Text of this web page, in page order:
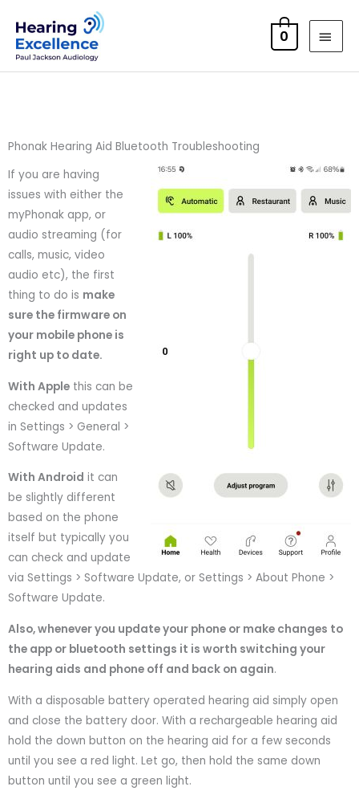
content
0
Phonak Hearing Aid Bluetooth Troubleshooting
If you are having
issues with either the
myPhonak app, or
audio streaming (for
calls, music, video
audio etc), the first
thing to do is make
sure the firmware on
your mobile phone is
right up to date.
With Apple this can be
checked and updates
in Settings > General >
Software Update.
With Android it can
be slightly different
based on the phone
itself but typically you
can check and update
via Settings > Software Update, or Settings > About Phone >
Software Update.
Also, whenever you update your phone or make changes to
the app or bluetooth settings it is worth switching your
hearing aids and phone off and back on again.
With a disposable battery operated hearing aid simply open
and close the battery door. With a rechargeable hearing aid
hold the down button on the hearing aid for a few seconds
until you see a red light. Let go, then hold the same down
button until you see a green light.